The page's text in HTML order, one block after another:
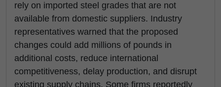
rely on imported steel grades that are not
available from domestic suppliers. Industry
representatives warned that the proposed
changes could add millions of pounds in
additional costs, reduce international
competitiveness, delay production, and disrupt
existing supply chains. Some firms reportedly